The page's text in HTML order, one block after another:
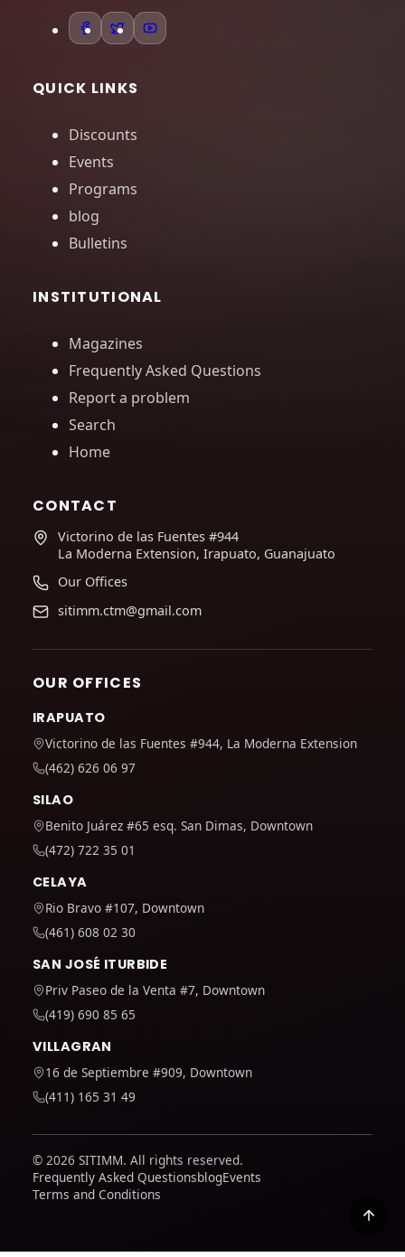
QUICK LINKS
Discounts
Events
Programs
blog
Bulletins
INSTITUTIONAL
Magazines
Frequently Asked Questions
Report a problem
Search
Home
CONTACT
Victorino de las Fuentes #944
La Moderna Extension, Irapuato, Guanajuato
Our Offices
sitimm.ctm@gmail.com
OUR OFFICES
IRAPUATO
Victorino de las Fuentes #944, La Moderna Extension
(462) 626 06 97
SILAO
Benito Juárez #65 esq. San Dimas, Downtown
(472) 722 35 01
CELAYA
Rio Bravo #107, Downtown
(461) 608 02 30
SAN JOSÉ ITURBIDE
Priv Paseo de la Venta #7, Downtown
(419) 690 85 65
VILLAGRAN
16 de Septiembre #909, Downtown
(411) 165 31 49
© 2026 SITIMM. All rights reserved.
Frequently Asked QuestionsblogEvents
Terms and Conditions